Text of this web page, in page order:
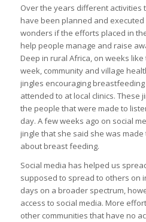
Over the years different activities
have been planned and
wonders if the efforts placed in
help people manage and raise
Deep in rural Africa, on weeks
week, community and village
jingles encouraging
attended to at local clinics. These
the people that were made to
day. A few weeks ago on social
jingle that she said she was
about breast feeding.
Social media has helped us
supposed to spread to others on
days on a broader spectrum,
access to social media. More
other communities that have no